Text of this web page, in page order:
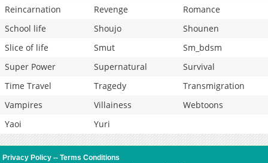
Reincarnation
Revenge
Romance
School life
Shoujo
Shounen
Slice of life
Smut
Sm_bdsm
Super Power
Supernatural
Survival
Time Travel
Tragedy
Transmigration
Vampires
Villainess
Webtoons
Yaoi
Yuri
Privacy Policy --Terms Conditions